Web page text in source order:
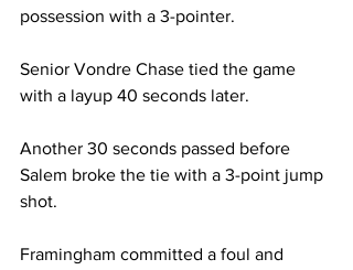
possession with a 3-pointer.
Senior Vondre Chase tied the game
with a layup 40 seconds later.
Another 30 seconds passed before
Salem broke the tie with a 3-point jump
shot.
Framingham committed a foul and